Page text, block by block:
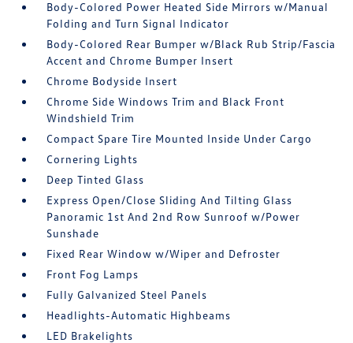
Body-Colored Power Heated Side Mirrors w/Manual
Folding and Turn Signal Indicator
Body-Colored Rear Bumper w/Black Rub Strip/Fascia
Accent and Chrome Bumper Insert
Chrome Bodyside Insert
Chrome Side Windows Trim and Black Front
Windshield Trim
Compact Spare Tire Mounted Inside Under Cargo
Cornering Lights
Deep Tinted Glass
Express Open/Close Sliding And Tilting Glass
Panoramic 1st And 2nd Row Sunroof w/Power
Sunshade
Fixed Rear Window w/Wiper and Defroster
Front Fog Lamps
Fully Galvanized Steel Panels
Headlights-Automatic Highbeams
LED Brakelights